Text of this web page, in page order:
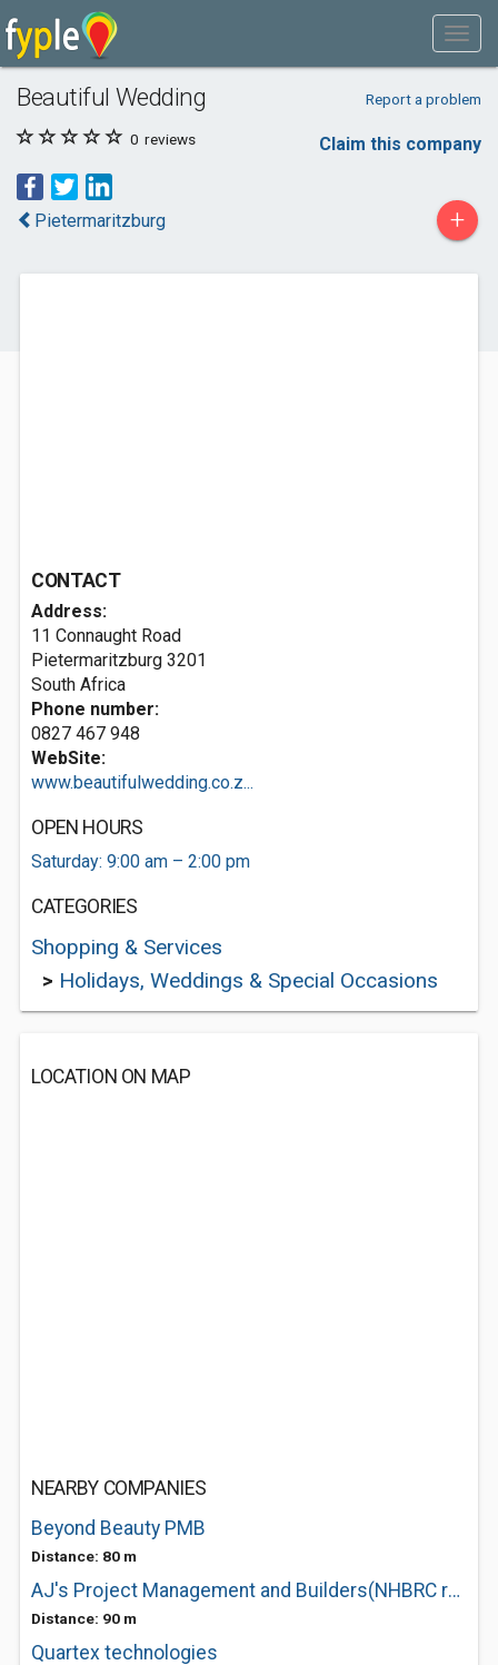
Beautiful Wedding Report a problem
0 reviews Claim this company
Pietermaritzburg +
CONTACT
Address:
11 Connaught Road
Pietermaritzburg 3201
South Africa
Phone number:
0827 467 948
WebSite:
www.beautifulwedding.co.z...
OPEN HOURS
Saturday: 9:00 am – 2:00 pm
CATEGORIES
Shopping & Services
> Holidays, Weddings & Special Occasions
LOCATION ON MAP
NEARBY COMPANIES
Beyond Beauty PMB
Distance: 80 m
AJ's Project Management and Builders(NHBRC registered)
Distance: 90 m
Quartex technologies